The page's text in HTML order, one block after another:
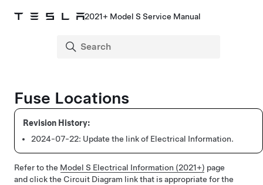
2021+ Model S Service Manual
Fuse Locations
2024-07-22: Update the link of Electrical Information.
Refer to the Model S Electrical Information (2021+) page
and click the Circuit Diagram link that is appropriate for the